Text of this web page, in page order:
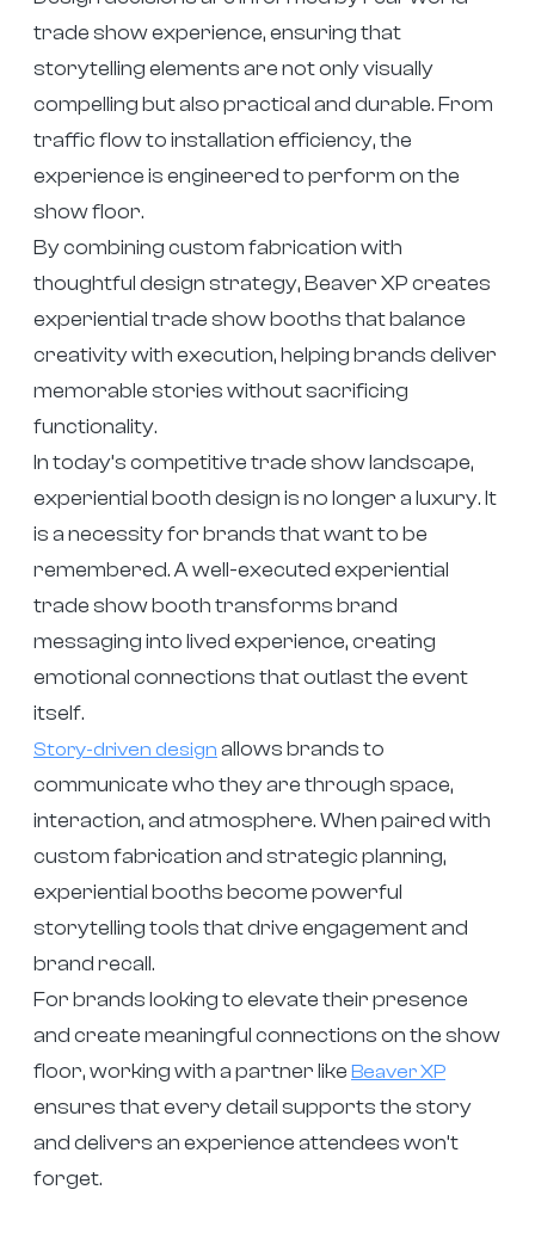
trade show experience, ensuring that
storytelling elements are not only visually
compelling but also practical and durable. From
traffic flow to installation efficiency, the
experience is engineered to perform on the
show floor.
By combining custom fabrication with
thoughtful design strategy, Beaver XP creates
experiential trade show booths that balance
creativity with execution, helping brands deliver
memorable stories without sacrificing
functionality.
In today’s competitive trade show landscape,
experiential booth design is no longer a luxury. It
is a necessity for brands that want to be
remembered. A well-executed experiential
trade show booth transforms brand
messaging into lived experience, creating
emotional connections that outlast the event
itself.
Story-driven design allows brands to
communicate who they are through space,
interaction, and atmosphere. When paired with
custom fabrication and strategic planning,
experiential booths become powerful
storytelling tools that drive engagement and
brand recall.
For brands looking to elevate their presence
and create meaningful connections on the show
floor, working with a partner like Beaver XP
ensures that every detail supports the story
and delivers an experience attendees won’t
forget.